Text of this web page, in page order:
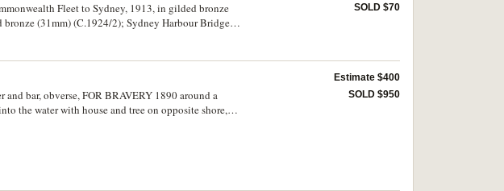
Fleet to Sydney, 1913, in gilded bronze
(31mm) (C.1924/2); Sydney Harbour Bridge
1934-1935, in silvered bronze (27mm) (C.1934-
Workers Union N.S.W. Branch, The Trolley and
1983, M.W.S.& D.B. 20 Years Safe Driving
SOLD $70
bar, obverse, FOR BRAVERY 1890 around a
the water with house and tree on opposite shore,
Annie Allen/From Drowning/In Sydney
Estimate $400
SOLD $950